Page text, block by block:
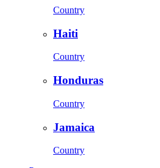
Country
Haiti
Country
Honduras
Country
Jamaica
Country